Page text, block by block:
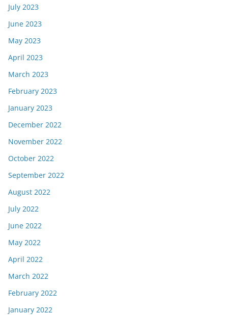
July 2023
June 2023
May 2023
April 2023
March 2023
February 2023
January 2023
December 2022
November 2022
October 2022
September 2022
August 2022
July 2022
June 2022
May 2022
April 2022
March 2022
February 2022
January 2022